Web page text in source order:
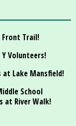
Front Trail!
Volunteers!
Lake Mansfield!
School
at River Walk!